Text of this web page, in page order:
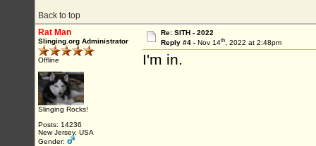
Back to top
Rat Man
Slinging.org Administrator
Offline
Slinging Rocks!
Posts: 14236
New Jersey, USA
Gender:
Re: SITH - 2022
Reply #4 - Nov 14th, 2022 at 2:48pm
I'm in.